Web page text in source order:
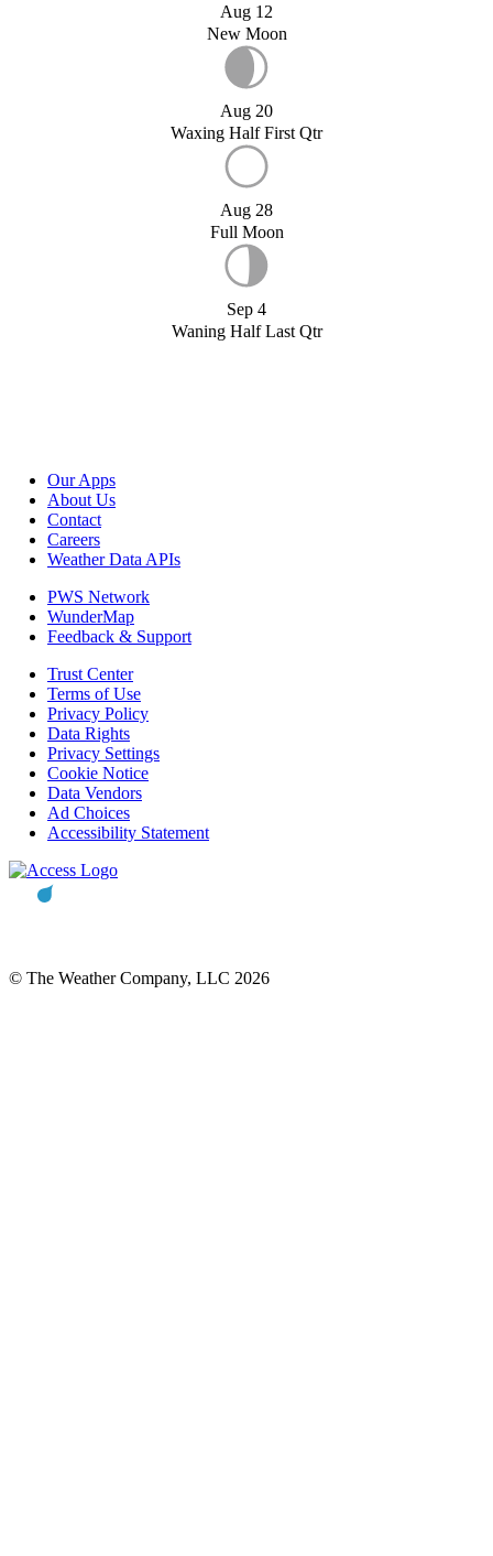
Aug 12
New Moon
Aug 20
Waxing Half First Qtr
Aug 28
Full Moon
Sep 4
Waning Half Last Qtr
Our Apps
About Us
Contact
Careers
Weather Data APIs
PWS Network
WunderMap
Feedback & Support
Trust Center
Terms of Use
Privacy Policy
Data Rights
Privacy Settings
Cookie Notice
Data Vendors
Ad Choices
Accessibility Statement
© The Weather Company, LLC 2026